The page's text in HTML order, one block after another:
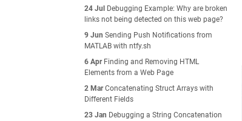
24 Jul
Debugging Example: Why are broken
links not being detected on this web page?
9 Jun Sending Push Notifications from
MATLAB with ntfy.sh
6 Apr Finding and Removing HTML
Elements from a Web Page
2 Mar Concatenating Struct Arrays with
Different Fields
23 Jan Debugging a String Concatenation